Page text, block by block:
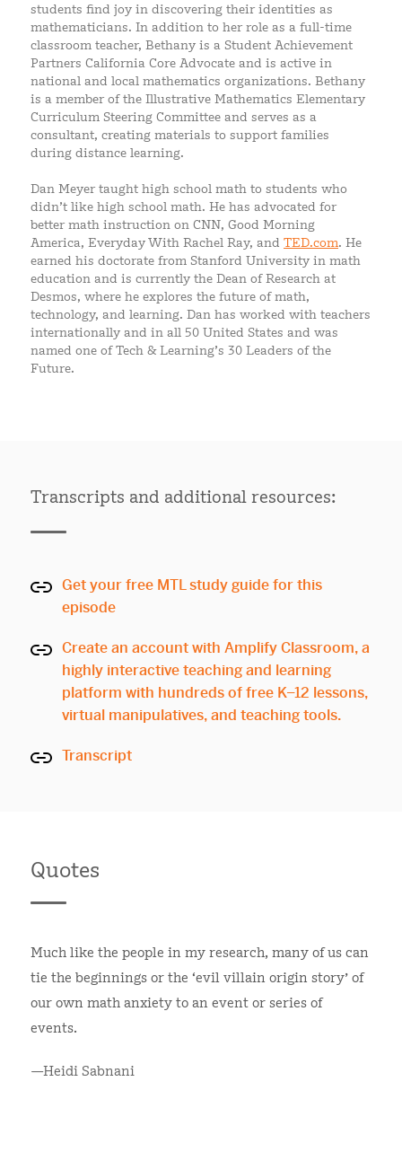
students find joy in discovering their identities as
mathematicians. In addition to her role as a full-time
classroom teacher, Bethany is a Student Achievement
Partners California Core Advocate and is active in
national and local mathematics organizations. Bethany
is a member of the Illustrative Mathematics Elementary
Curriculum Steering Committee and serves as a
consultant, creating materials to support families
during distance learning.
Dan Meyer taught high school math to students who
didn’t like high school math. He has advocated for
better math instruction on CNN, Good Morning
America, Everyday With Rachel Ray, and TED.com. He
earned his doctorate from Stanford University in math
education and is currently the Dean of Research at
Desmos, where he explores the future of math,
technology, and learning. Dan has worked with teachers
internationally and in all 50 United States and was
named one of Tech & Learning’s 30 Leaders of the
Future.
Transcripts and additional resources:
Get your free MTL study guide for this
episode
Create an account with Amplify Classroom, a
highly interactive teaching and learning
platform with hundreds of free K–12 lessons,
virtual manipulatives, and teaching tools.
Transcript
Quotes
Much like the people in my research, many of us can
tie the beginnings or the ‘evil villain origin story’ of
our own math anxiety to an event or series of
events.
—Heidi Sabnani